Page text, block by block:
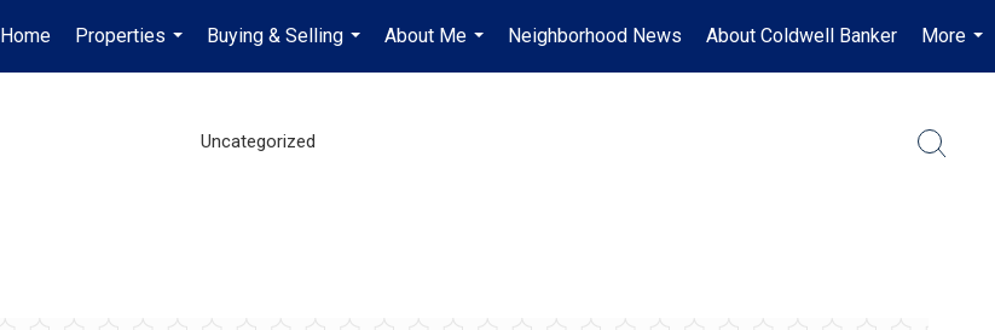
Home
Properties
...
Buying & Selling
...
About Me
...
Neighborhood News About Coldwell Banker
More
...
Uncategorized